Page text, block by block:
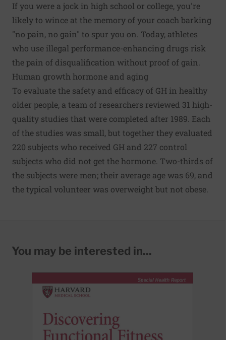
If you were a jock in high school or college, you're
likely to wince at the memory of your coach barking
"no pain, no gain" to spur you on. Today, athletes
who use illegal performance-enhancing drugs risk
the pain of disqualification without proof of gain.
Human growth hormone and aging
To evaluate the safety and efficacy of GH in healthy
older people, a team of researchers reviewed 31 high-
quality studies that were completed after 1989. Each
of the studies was small, but together they evaluated
220 subjects who received GH and 227 control
subjects who did not get the hormone. Two-thirds of
the subjects were men; their average age was 69, and
the typical volunteer was overweight but not obese.
You may be interested in...